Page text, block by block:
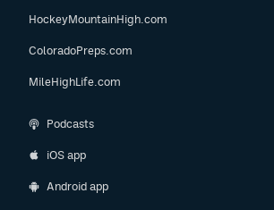
HockeyMountainHigh.com
ColoradoPreps.com
MileHighLife.com
Podcasts
iOS app
Android app